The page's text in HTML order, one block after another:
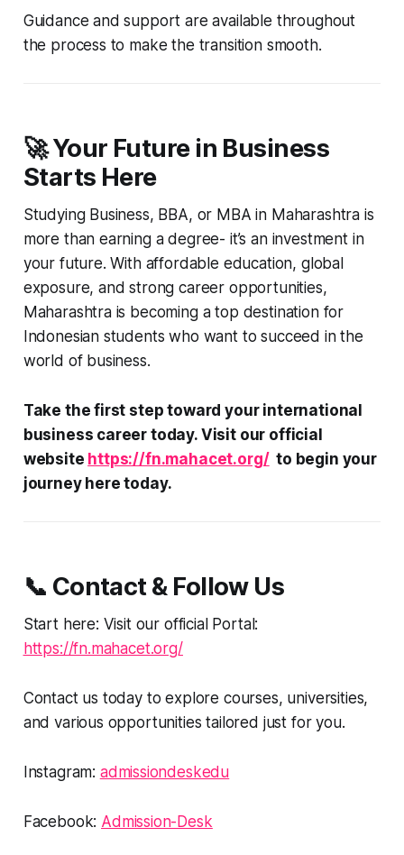
Guidance and support are available throughout
the process to make the transition smooth.
🚀 Your Future in Business
Starts Here
Studying Business, BBA, or MBA in Maharashtra is
more than earning a degree- it’s an investment in
your future. With affordable education, global
exposure, and strong career opportunities,
Maharashtra is becoming a top destination for
Indonesian students who want to succeed in the
world of business.
Take the first step toward your international
business career today. Visit our official
website https://fn.mahacet.org/to begin your
journey here today.
📞 Contact & Follow Us
Start here: Visit our official Portal:
https://fn.mahacet.org/
Contact us today to explore courses, universities,
and various opportunities tailored just for you.
Instagram: admissiondeskedu
Facebook: Admission-Desk